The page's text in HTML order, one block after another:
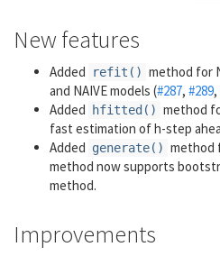
New features
Added refit() method for
and NAIVE models (#287, #289,
Added hfitted() method
fast estimation of h-step
Added generate() method
method now supports
method.
Improvements